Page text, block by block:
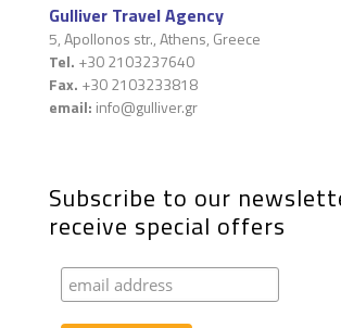
Gulliver Travel Agency
5, Apollonos str., Athens, Greece
Tel. +30 2103237640
Fax. +30 2103233818
email: info@gulliver.gr
Subscribe to our
receive special offers